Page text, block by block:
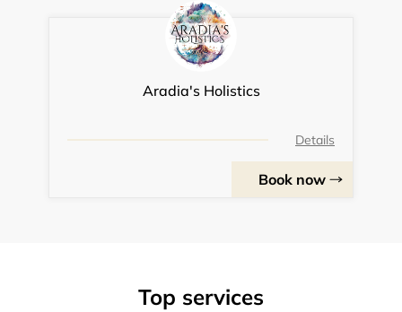
Aradia's Holistics
Details
Book now
Top services